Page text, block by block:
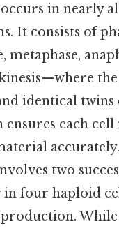
in nearly
It consists of
metaphase,
the
identical twins
ensures each cell
two
in four haploid